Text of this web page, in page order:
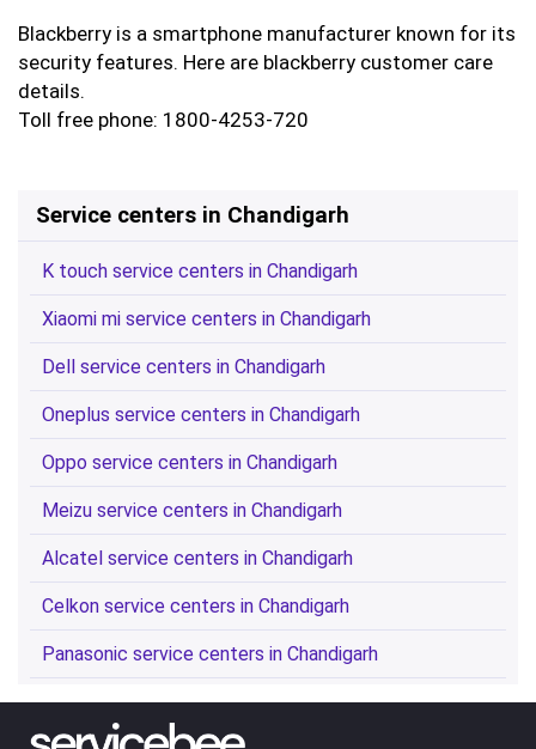
Blackberry is a smartphone manufacturer known for its
security features. Here are blackberry customer care
details.
Toll free phone: 1800-4253-720
Service centers in Chandigarh
K touch service centers in Chandigarh
Xiaomi mi service centers in Chandigarh
Dell service centers in Chandigarh
Oneplus service centers in Chandigarh
Oppo service centers in Chandigarh
Meizu service centers in Chandigarh
Alcatel service centers in Chandigarh
Celkon service centers in Chandigarh
Panasonic service centers in Chandigarh